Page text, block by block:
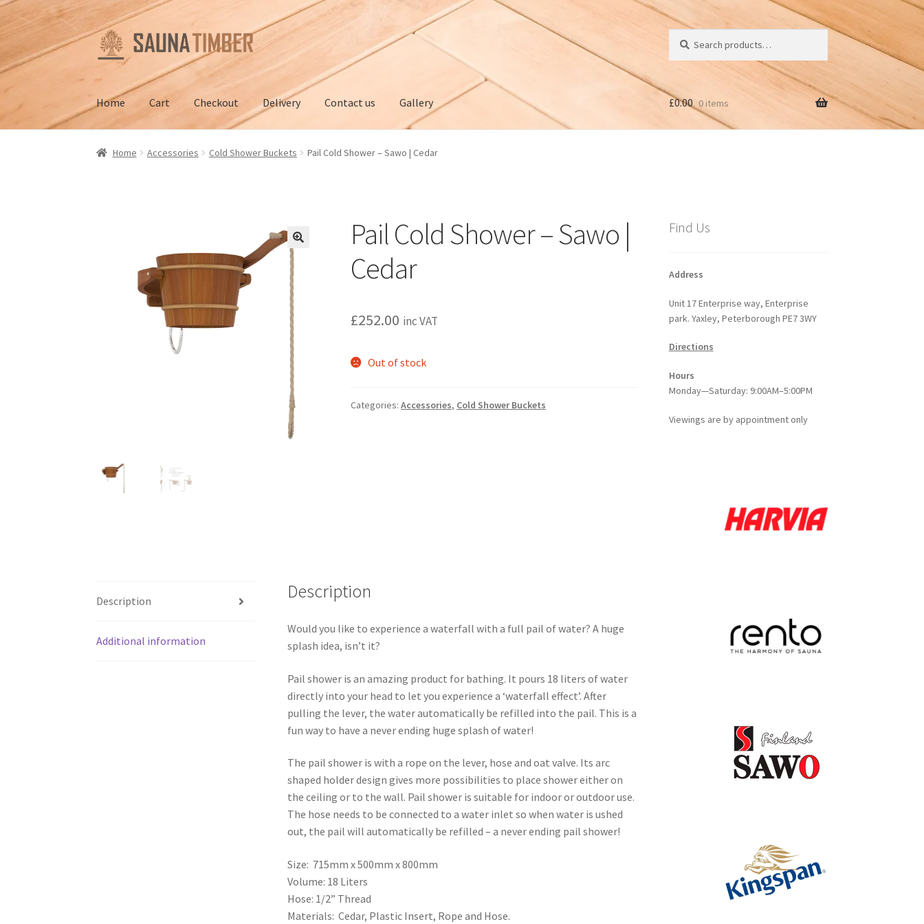
Skip
to
Skip
to
for:
Home Cart Checkout Delivery Contact us Gallery
Home Checkout Contact us Delivery Gallery My account Privacy policy
£0.00 0 items
Home Accessories Cold Shower Buckets Pail Cold Shower – Sawo | Cedar
🔍
Pail Cold Shower – Sawo |
Cedar
£252.00 inc VAT
Out of stock
Categories:Accessories, Cold Shower Buckets
Description
Additional information
Description
Would you like to experience a waterfall with a full pail of water? A huge
splash idea, isn’t it?
Pail shower is an amazing product for bathing. It pours 18 liters of water
directly into your head to let you experience a ‘waterfall effect’. After
pulling the lever, the water automatically be refilled into the pail. This is a
fun way to have a never ending huge splash of water!
The pail shower is with a rope on the lever, hose and oat valve. Its arc
shaped holder design gives more possibilities to place shower either on
the ceiling or to the wall. Pail shower is suitable for indoor or outdoor use.
The hose needs to be connected to a water inlet so when water is ushed
out, the pail will automatically be refilled – a never ending pail shower!
Size: 715mm x 500mm x 800mm
Volume: 18 Liters
Hose: 1/2” Thread
Materials: Cedar, Plastic Insert, Rope and Hose.
Find Us
Address
Unit 17 Enterprise way, Enterprise
park. Yaxley, Peterborough PE7 3WY
Directions
Hours
Monday—Saturday: 9:00AM–5:00PM
Viewings are by appointment only